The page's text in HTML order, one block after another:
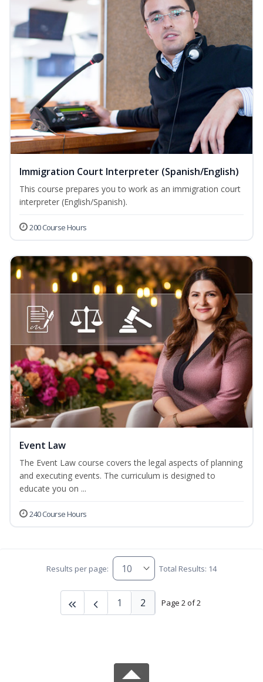
Immigration Court Interpreter (Spanish/English)
This course prepares you to work as an immigration court
interpreter (English/Spanish).
200 Course Hours
Event Law
The Event Law course covers the legal aspects of planning
and executing events. The curriculum is designed to
educate you on ...
240 Course Hours
Results per page: Total Results: 14
Page 2 of 2
1 2